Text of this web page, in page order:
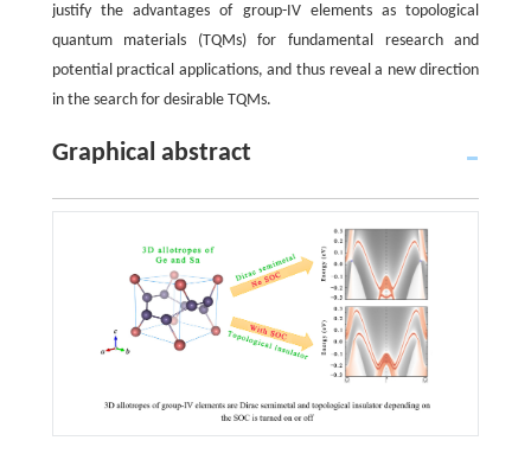
justify the advantages of group-IV elements as topological
quantum materials (TQMs) for fundamental research and
potential practical applications, and thus reveal a new direction
in the search for desirable TQMs.
Graphical abstract